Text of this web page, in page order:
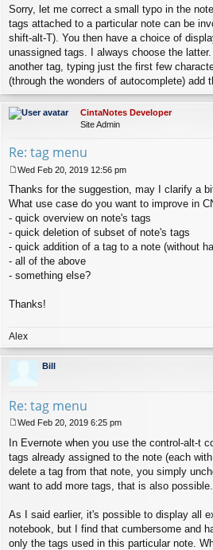
o
s
t
Sorry, let me correct a small typo in the
tags attached to a particular note can be
shift-alt-T). You then have a choice of
unassigned tags. I always choose the
another tag, typing just the first few
(through the wonders of autocomplete) add
CintaNotes Developer
Site Admin
Re: tag menu
o
s
t
Wed Feb 20, 2019 12:56 pm
Thanks for the suggestion, may I clarify a
What use case do you want to improve in
- quick overview on note's tags
- quick deletion of subset of note's tags
- quick addition of a tag to a note (without
- all of the above
- something else?
Thanks!
Alex
Bill
Re: tag menu
s
t
Wed Feb 20, 2019 6:25 pm
In Evernote when you use the control-alt-t
tags already assigned to the note (each
delete a tag from that note, you simply
want to add more tags, that is also possible.
As I said earlier, it's possible to display all
notebook, but I find that cumbersome and
only the tags used in this particular note.